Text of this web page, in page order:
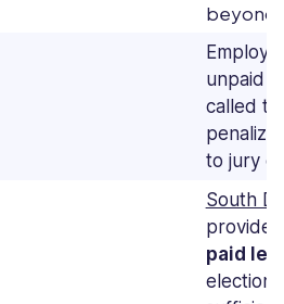
beyond
unpaid
called to
to jury
South
provide
paid
election